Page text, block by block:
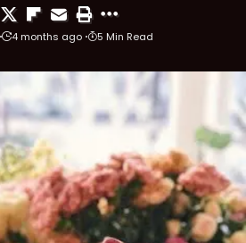
4 months ago 5 Min Read